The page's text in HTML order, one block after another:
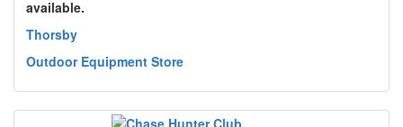
available.
Thorsby
Outdoor Equipment Store